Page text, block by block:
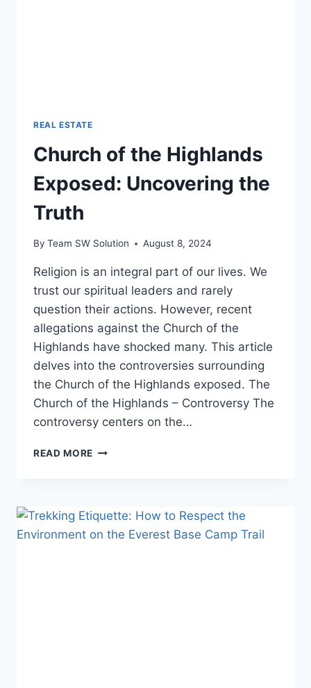
REAL ESTATE
Church of the Highlands
Exposed: Uncovering the
Truth
By Team SW Solution August 8, 2024
Religion is an integral part of our lives. We
trust our spiritual leaders and rarely
question their actions. However, recent
allegations against the Church of the
Highlands have shocked many. This article
delves into the controversies surrounding
the Church of the Highlands exposed. The
Church of the Highlands – Controversy The
controversy centers on the…
READ MORE CHURCH
EXPOSED:
UNCOVERING
THE